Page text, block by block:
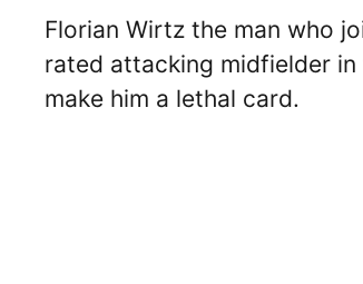
Florian Wirtz the man who
rated attacking midfielder
make him a lethal card.